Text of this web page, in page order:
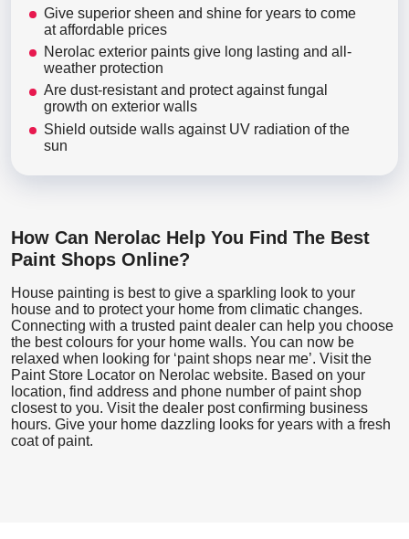
Give superior sheen and shine for years to come
at affordable prices
Nerolac exterior paints give long lasting and all-
weather protection
Are dust-resistant and protect against fungal
growth on exterior walls
Shield outside walls against UV radiation of the
sun
How Can Nerolac Help You Find The Best
Paint Shops Online?
House painting is best to give a sparkling look to your
house and to protect your home from climatic changes.
Connecting with a trusted paint dealer can help you choose
the best colours for your home walls. You can now be
relaxed when looking for ‘paint shops near me’. Visit the
Paint Store Locator on Nerolac website. Based on your
location, find address and phone number of paint shop
closest to you. Visit the dealer post confirming business
hours. Give your home dazzling looks for years with a fresh
coat of paint.